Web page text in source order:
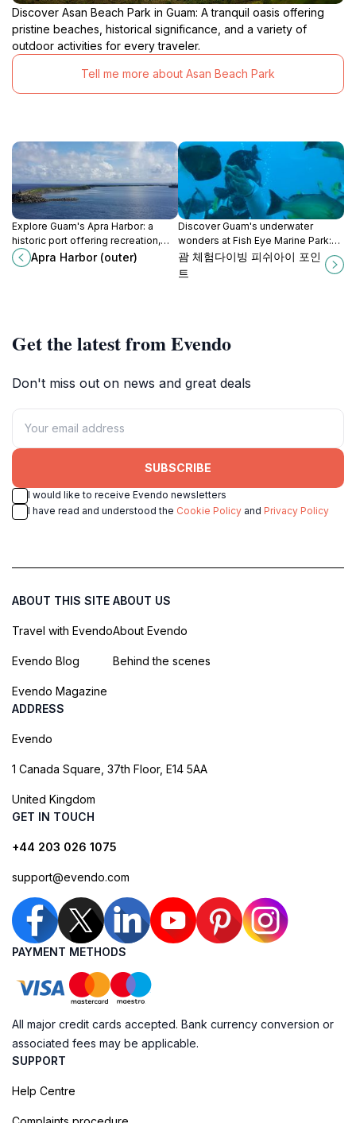
Discover Asan Beach Park in Guam: A tranquil oasis offering
pristine beaches, historical significance, and a variety of
outdoor activities for every traveler.
Tell me more about Asan Beach Park
Explore Guam's Apra Harbor: a
historic port offering recreation,
diving, and a glimpse into the
island's vibrant past.
Apra Harbor (outer)
Discover Guam's underwater
wonders at Fish Eye Marine Park:
Explore vibrant reefs, diverse
marine life, and Chamorro culture in
괌 체험다이빙 피쉬아이 포인
트
Get the latest from Evendo
Don't miss out on news and great deals
SUBSCRIBE
I would like to receive Evendo newsletters
I have read and understood the Cookie Policy and Privacy Policy
ABOUT THIS SITE
Travel with Evendo
Evendo Blog
Evendo Magazine
ABOUT US
About Evendo
Behind the scenes
ADDRESS
Evendo
1 Canada Square, 37th Floor, E14 5AA
United Kingdom
GET IN TOUCH
+44 203 026 1075
support@evendo.com
PAYMENT METHODS
All major credit cards accepted. Bank currency conversion or
associated fees may be applicable.
SUPPORT
Help Centre